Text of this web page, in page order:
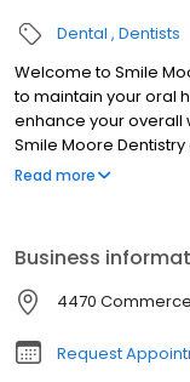
Dental Dentists
Welcome to Smile
to maintain your oral
enhance your overall
Smile Moore
care for their smiles.
Read more
Business
4470 Commerce
Request